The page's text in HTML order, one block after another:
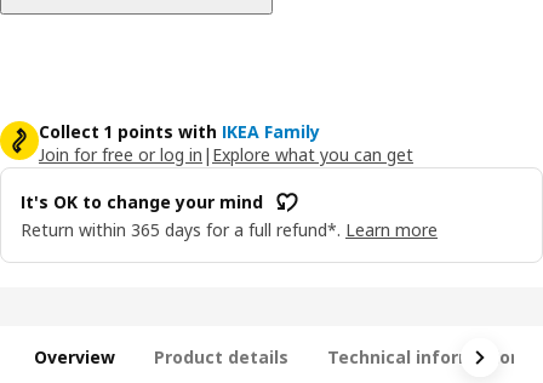
Collect 1 points with IKEA Family
Join for free or log in | Explore what you can get
It's OK to change your mind
Return within 365 days for a full refund*. Learn more
Overview Product details Technical information